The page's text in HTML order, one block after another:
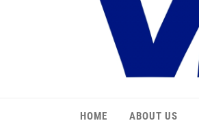
HOME ABOUT US